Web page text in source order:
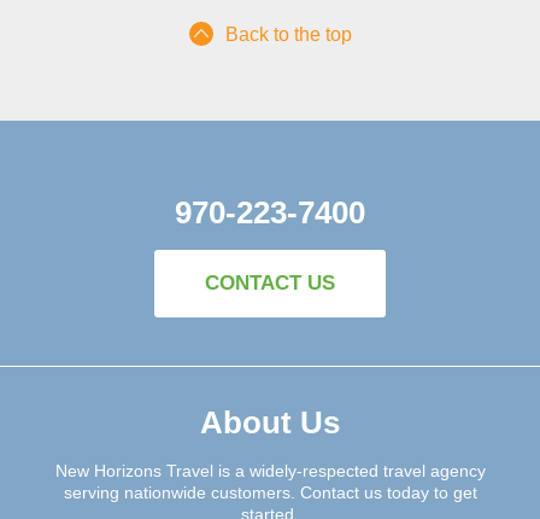
Back to the top
970-223-7400
CONTACT US
About Us
New Horizons Travel is a widely-respected travel agency
serving nationwide customers. Contact us today to get
started.